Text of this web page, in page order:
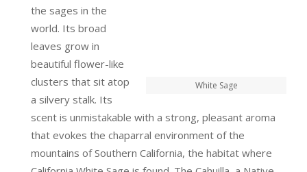
White Sage
the sages in the
world. Its broad
leaves grow in
beautiful flower-like
clusters that sit atop
a silvery stalk. Its
scent is unmistakable with a strong, pleasant aroma
that evokes the chaparral environment of the
mountains of Southern California, the habitat where